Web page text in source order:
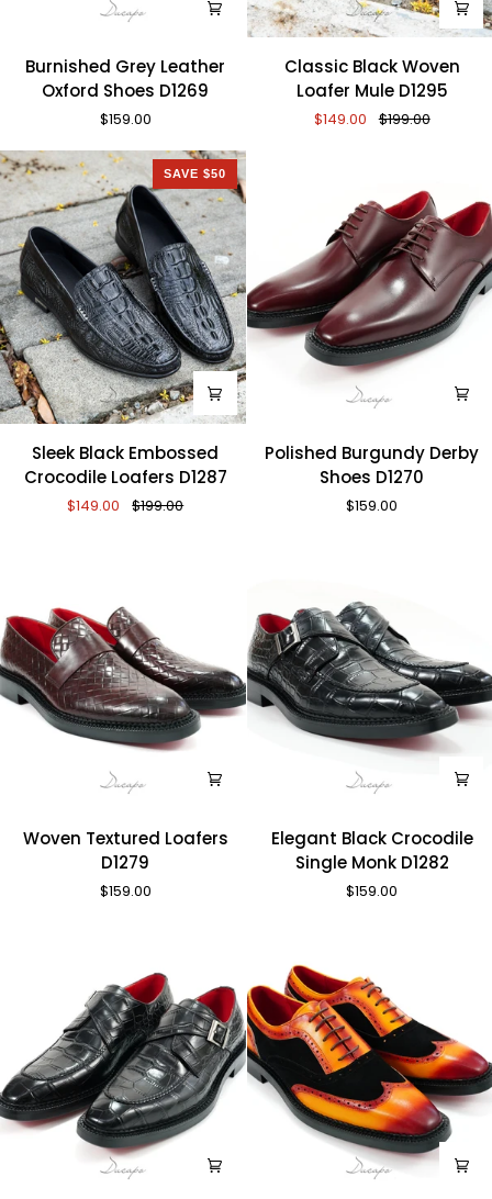
Burnished
Grey
Shoes
D1269
Burnished Grey Leather
Oxford Shoes D1269
$159.00
Classic
Black
Classic Black Woven
Loafer Mule D1295
$149.00 $199.00
SAVE $50
Sleek
Black
Embossed
Crocodile
Sleek Black Embossed
Crocodile Loafers D1287
$149.00 $199.00
Polished
Burgundy
Polished Burgundy Derby
Shoes D1270
$159.00
Woven
Woven Textured Loafers
D1279
$159.00
Elegant
Black
Crocodile
Elegant Black Crocodile
Single Monk D1282
$159.00